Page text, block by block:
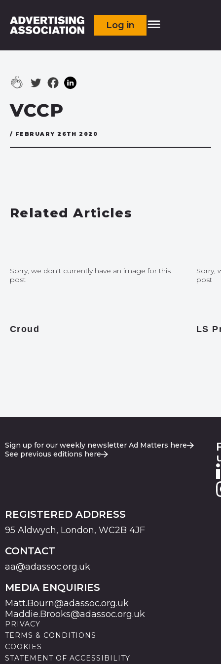
Log in
VCCP
/ FEBRUARY 26TH 2020
Related Articles
Sorry, we don't currently have an image for this
post
Croud
Sorry,
post
LS
Sign up for our weekly newsletter Ad Matters here
See previous editions here
REGISTERED ADDRESS
95 Aldwych, London, WC2B 4JF
CONTACT
aa@adassoc.org.uk
MEDIA ENQUIRIES
Matt.Bourn@adassoc.org.uk
Maddie.Brooks@adassoc.org.uk
PRIVACY
TERMS & CONDITIONS
COOKIES
STATEMENT OF ACCESSIBILITY